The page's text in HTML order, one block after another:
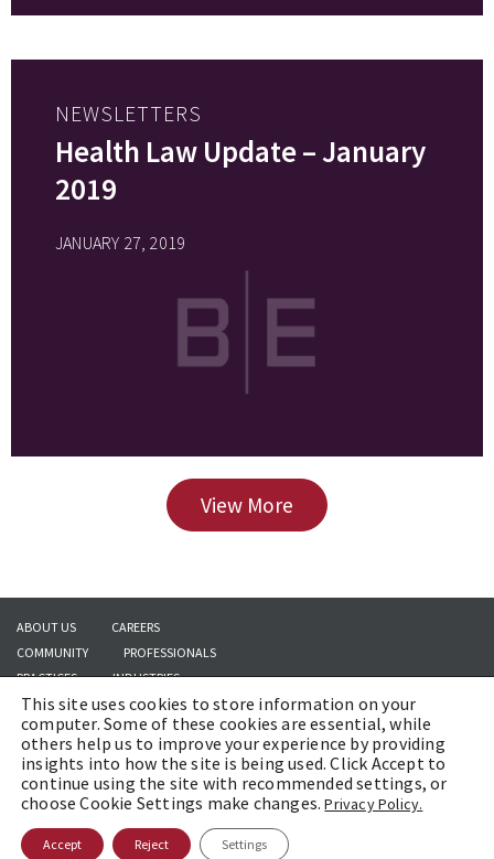
NEWSLETTERS
Health Law Update – January
2019
JANUARY 27, 2019
View More
ABOUT US
CAREERS
COMMUNITY
PROFESSIONALS
PRACTICES
INDUSTRIES
INSIGHTS
CONTACT US
Copyright © 2026 | Brach Eichler LLC |Terms of Use|Awards and Honors
Methodology
This site uses cookies to store information on your
computer. Some of these cookies are essential, while
others help us to improve your experience by providing
insights into how the site is being used. Click Accept to
continue using the site with recommended settings, or
choose Cookie Settings make changes.Privacy Policy.
Accept Reject Settings